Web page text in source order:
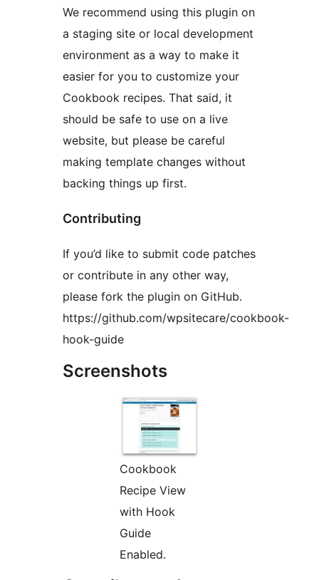
We recommend using this plugin on
a staging site or local development
environment as a way to make it
easier for you to customize your
Cookbook recipes. That said, it
should be safe to use on a live
website, but please be careful
making template changes without
backing things up first.
Contributing
If you’d like to submit code patches
or contribute in any other way,
please fork the plugin on GitHub.
https://github.com/wpsitecare/cookbook-
hook-guide
Screenshots
Cookbook
Recipe View
with Hook
Guide
Enabled.